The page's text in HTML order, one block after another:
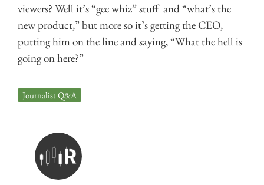
viewers? Well it’s “gee whiz” stuff and “what’s the
new product,” but more so it’s getting the CEO,
putting him on the line and saying, “What the hell is
going on here?”
Journalist Q&A